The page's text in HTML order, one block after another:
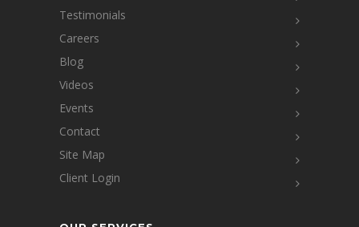
Testimonials
Careers
Blog
Videos
Events
Contact
Site Map
Client Login